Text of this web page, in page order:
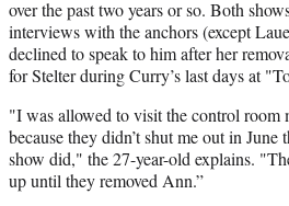
over the past two years or so. Both
interviews with the anchors (except
declined to speak to him after her
for Stelter during Curry’s last days at
"I was allowed to visit the control room
because they didn’t shut me out in June
show did," the 27-year-old explains.
up until they removed Ann.”